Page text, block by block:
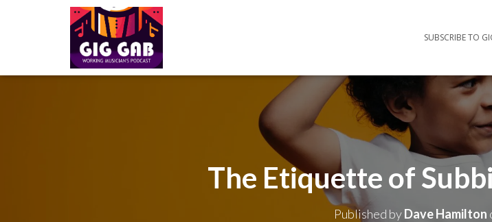
SUBSCRIBE TO
The Etiquette of
Published byDave Hamilton